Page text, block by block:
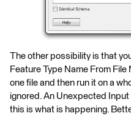
The other possibility is that
Feature Type Name From
one file and then run it on a
ignored. An Unexpected
this is what is happening.